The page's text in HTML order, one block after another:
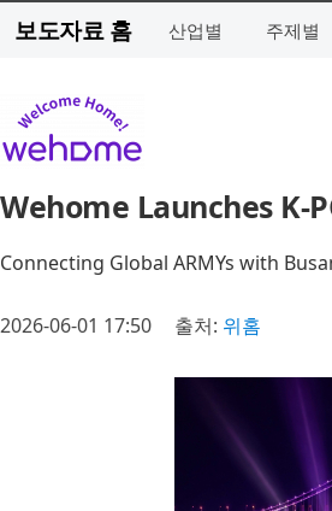
보도자료 홈 산업별 주제별
Wehome Launches K-
Connecting Global ARMYs with
2026-06-01 17:50 출처: 위홈